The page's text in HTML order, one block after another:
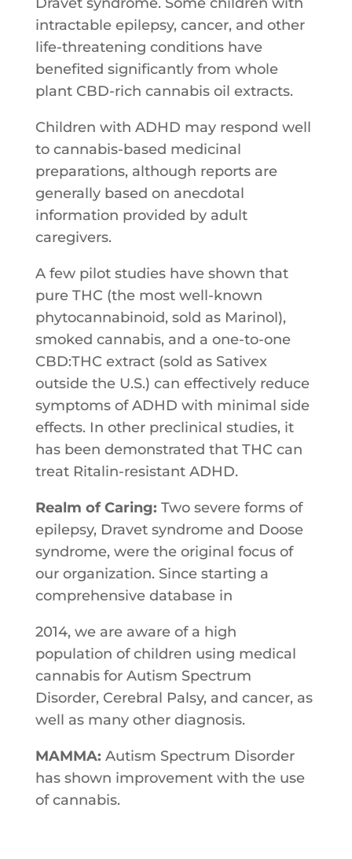
intractable epilepsy, cancer, and other
life-threatening conditions have
benefited significantly from whole
plant CBD-rich cannabis oil extracts.
Children with ADHD may respond well
to cannabis-based medicinal
preparations, although reports are
generally based on anecdotal
information provided by adult
caregivers.
A few pilot studies have shown that
pure THC (the most well-known
phytocannabinoid, sold as Marinol),
smoked cannabis, and a one-to-one
CBD:THC extract (sold as Sativex
outside the U.S.) can effectively reduce
symptoms of ADHD with minimal side
effects. In other preclinical studies, it
has been demonstrated that THC can
treat Ritalin-resistant ADHD.
Realm of Caring: Two severe forms of
epilepsy​, Dravet syndrome and Doose
syndrome, were ​the original focus of
our organization. ​Since​ ​starting​ ​a​ ​
comprehensive​ ​database​ ​in
2014,​ ​we​ ​are aware of ​a​ ​high​ ​
population​ ​of​ ​children​ ​using​ ​medical​ ​
cannabis​ ​for Autism​ ​Spectrum​ ​
Disorder,​ ​Cerebral​ ​Palsy,​ ​and​ ​cancer,​ ​as​ ​
well​ ​as​ ​many other​ ​diagnosis.
MAMMA: Autism Spectrum Disorder
has shown improvement with the use
of cannabis.